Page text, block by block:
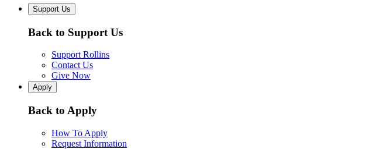
Support Us
Back to Support Us
Support Rollins
Contact Us
Give Now
Apply
Back to Apply
How To Apply
Request Information